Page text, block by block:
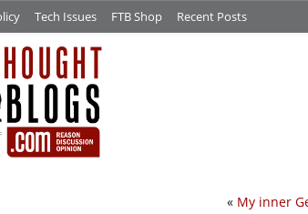
Tech Issues FTB Shop Recent Posts
« My inner